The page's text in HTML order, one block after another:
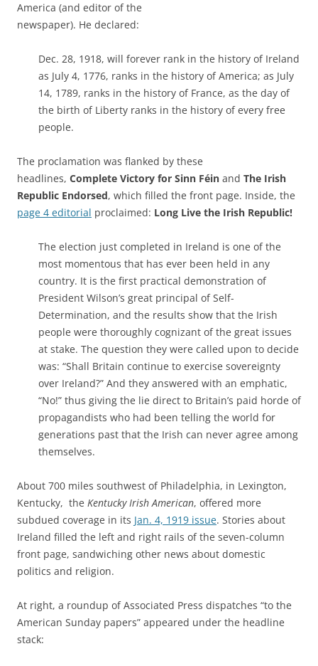
America (and editor of the
newspaper). He declared:
Dec. 28, 1918, will forever rank in the history of Ireland
as July 4, 1776, ranks in the history of America; as July
14, 1789, ranks in the history of France, as the day of
the birth of Liberty ranks in the history of every free
people.
The proclamation was flanked by these
headlines, Complete Victory for Sinn Féin and The Irish
Republic Endorsed, which filled the front page. Inside, the
page 4 editorial proclaimed: Long Live the Irish Republic!
The election just completed in Ireland is one of the
most momentous that has ever been held in any
country. It is the first practical demonstration of
President Wilson’s great principal of Self-
Determination, and the results show that the Irish
people were thoroughly cognizant of the great issues
at stake. The question they were called upon to decide
was: “Shall Britain continue to exercise sovereignty
over Ireland?” And they answered with an emphatic,
“No!” thus giving the lie direct to Britain’s paid horde of
propagandists who had been telling the world for
generations past that the Irish can never agree among
themselves.
About 700 miles southwest of Philadelphia, in Lexington,
Kentucky, the Kentucky Irish American, offered more
subdued coverage in its Jan. 4, 1919 issue. Stories about
Ireland filled the left and right rails of the seven-column
front page, sandwiching other news about domestic
politics and religion.
At right, a roundup of Associated Press dispatches “to the
American Sunday papers” appeared under the headline
stack: